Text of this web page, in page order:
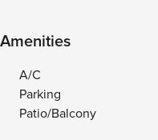
Amenities
A/C
Parking
Patio/Balcony